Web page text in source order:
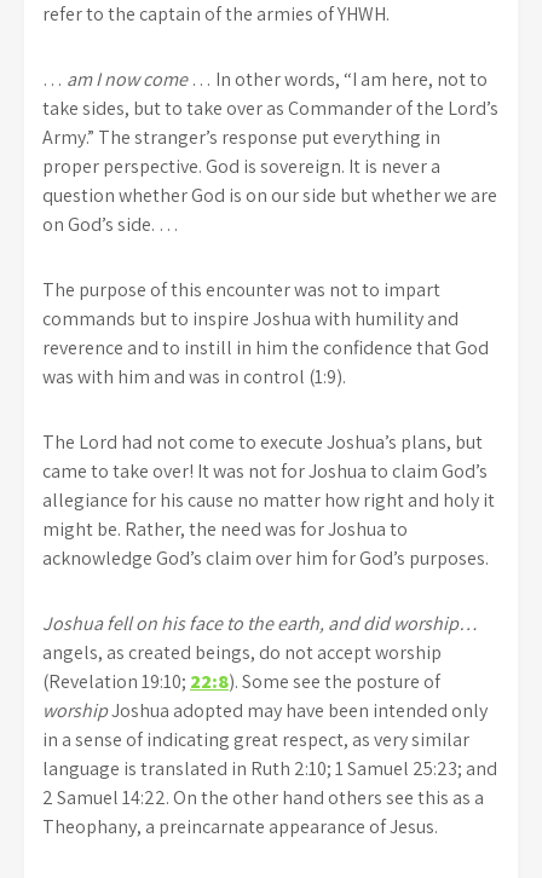
refer to the captain of the armies of YHWH.
… am I now come… In other words, “I am here, not to
take sides, but to take over as Commander of the Lord’s
Army.” The stranger’s response put everything in
proper perspective. God is sovereign. It is never a
question whether God is on our side but whether we are
on God’s side. …
The purpose of this encounter was not to impart
commands but to inspire Joshua with humility and
reverence and to instill in him the confidence that God
was with him and was in control (1:9).
The Lord had not come to execute Joshua’s plans, but
came to take over! It was not for Joshua to claim God’s
allegiance for his cause no matter how right and holy it
might be. Rather, the need was for Joshua to
acknowledge God’s claim over him for God’s purposes.
Joshua fell on his face to the earth, and did worship…
angels, as created beings, do not accept worship
(Revelation 19:10; 22:8). Some see the posture of
worshipJoshua adopted may have been intended only
in a sense of indicating great respect, as very similar
language is translated in Ruth 2:10; 1 Samuel 25:23; and
2 Samuel 14:22. On the other hand others see this as a
Theophany, a preincarnate appearance of Jesus.